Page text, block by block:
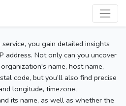
you gain detailed insights
address. Not only can you uncover
name, host name,
code, but you’ll also find precise
longitude, timezone,
its name, as well as whether the